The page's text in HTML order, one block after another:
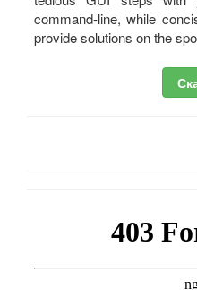
command-line, while
provide solutions on the